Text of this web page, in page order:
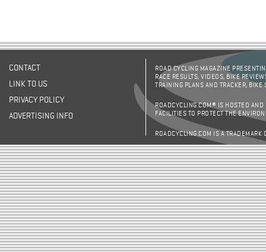
CONTACT
LINK TO US
PRIVACY POLICY
ADVERTISING INFO
ROAD CYCLING MAGAZINE
RACE RESULTS, VIDEOS, BIKE
TRAINING PLANS AND TRACKER,
ROADCYCLING.COM® IS HOSTED AND
FACILITIES TO PROTECT THE
ROADCYCLING.COM IS A TRADEMARK